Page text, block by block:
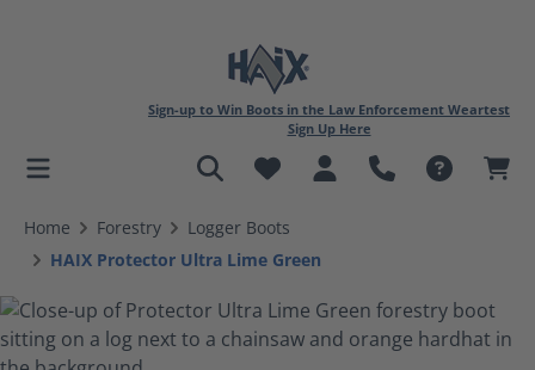
content
Sign-up to Win Boots in the Law Enforcement Weartest
Sign Up Here
Home Forestry
Logger Boots
HAIX Protector Ultra Lime Green